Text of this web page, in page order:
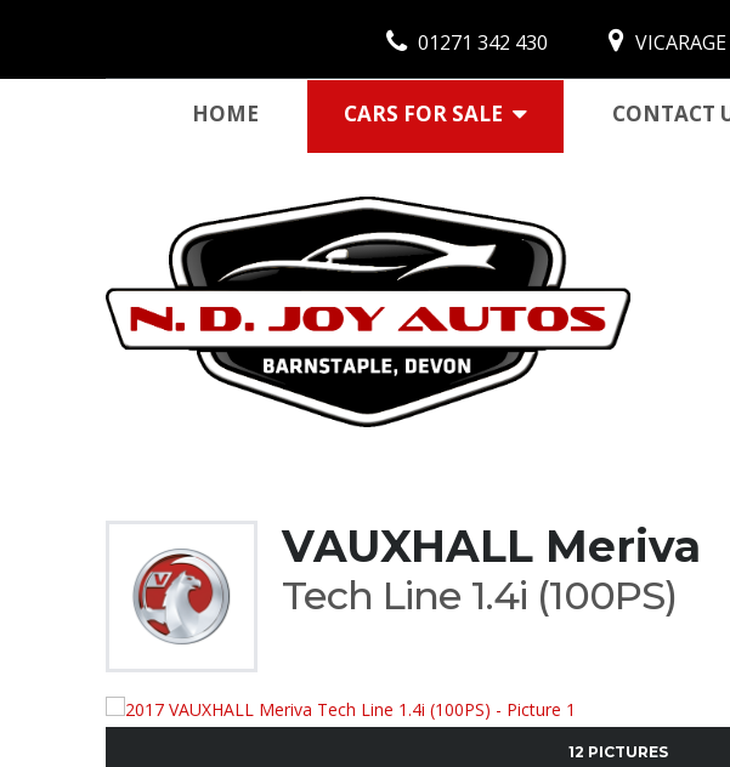
01271 342 430
HOME CARS FOR SALE CONTACT
VAUXHALL Meriva
Tech Line 1.4i (100PS)
12 PICTURES